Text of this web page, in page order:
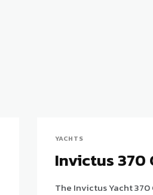
YACHTS
Invictus 370
The Invictus Yacht